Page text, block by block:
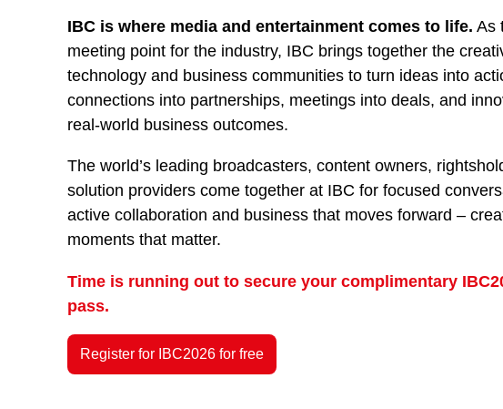
IBC is where media and entertainment comes to life. As
meeting point for the industry, IBC brings together the
technology and business communities to turn ideas into
connections into partnerships, meetings into deals, and
real-world business outcomes.
The world’s leading broadcasters, content owners,
solution providers come together at IBC for focused
active collaboration and business that moves forward –
moments that matter.
Time is running out to secure your complimentary
pass.
Register for IBC2026 for free